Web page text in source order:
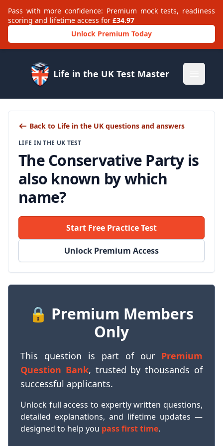
Pass with more confidence: Premium mock tests, readiness
scoring and lifetime access for £34.97
Unlock Premium Today
Life in the UK Test Master
Back to Life in the UK questions and answers
LIFE IN THE UK TEST
The Conservative Party is
also known by which
name?
Start Free Practice Test
Unlock Premium Access
🔒 Premium Members
Only
This question is part of our Premium
Question Bank, trusted by thousands of
successful applicants.
Unlock full access to expertly written questions,
detailed explanations, and lifetime updates —
designed to help you pass first time.